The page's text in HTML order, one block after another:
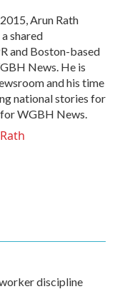
Arun Rath
shared
and Boston-based
News. He is
and his time
national stories for
WGBH News.
discipline